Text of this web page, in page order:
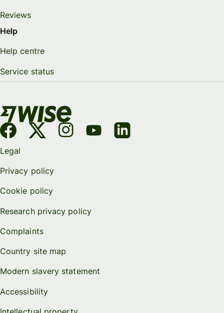
Reviews
Help
Help centre
Service status
Legal
Privacy policy
Cookie policy
Research privacy policy
Complaints
Country site map
Modern slavery statement
Accessibility